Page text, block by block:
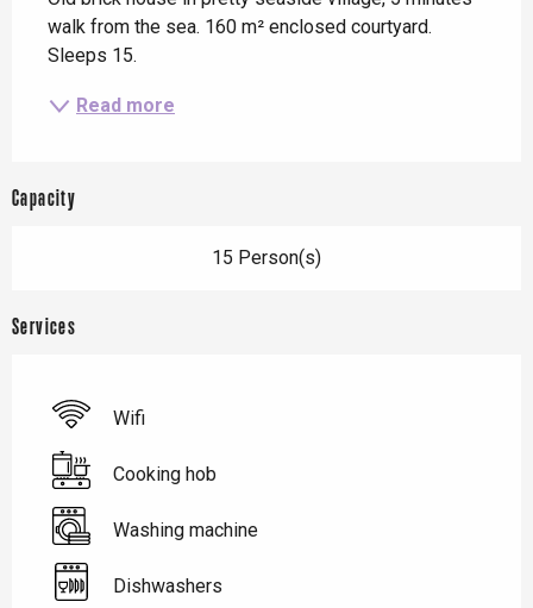
walk from the sea. 160 m² enclosed courtyard.
Sleeps 15.
Read more
Capacity
15 Person(s)
Services
Wifi
Cooking hob
Washing machine
Dishwashers